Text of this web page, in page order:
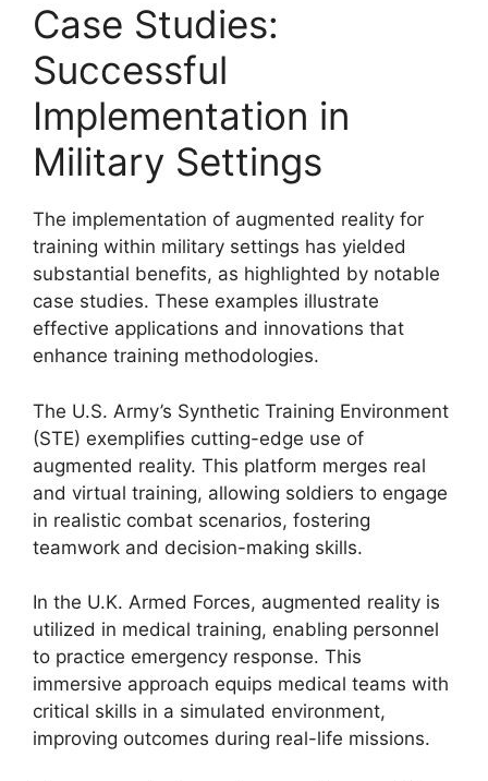
Case Studies:
Successful
Implementation in
Military Settings
The implementation of augmented reality for
training within military settings has yielded
substantial benefits, as highlighted by notable
case studies. These examples illustrate
effective applications and innovations that
enhance training methodologies.
The U.S. Army’s Synthetic Training Environment
(STE) exemplifies cutting-edge use of
augmented reality. This platform merges real
and virtual training, allowing soldiers to engage
in realistic combat scenarios, fostering
teamwork and decision-making skills.
In the U.K. Armed Forces, augmented reality is
utilized in medical training, enabling personnel
to practice emergency response. This
immersive approach equips medical teams with
critical skills in a simulated environment,
improving outcomes during real-life missions.